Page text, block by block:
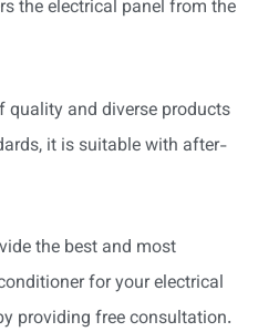
the electrical panel from the
and diverse products
it is suitable with after-
the best and most
for your electrical
providing free consultation.